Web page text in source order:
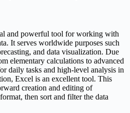
and powerful tool for working with
It serves worldwide purposes such
and data visualization. Due
elementary calculations to advanced
daily tasks and high-level analysis in
Excel is an excellent tool. This
creation and editing of
then sort and filter the data